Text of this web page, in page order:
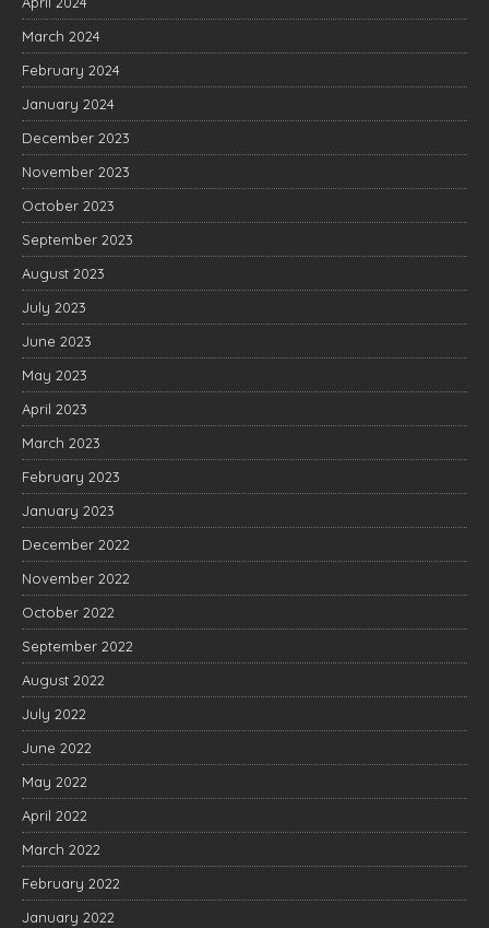
March 2024
February 2024
January 2024
December 2023
November 2023
October 2023
September 2023
August 2023
July 2023
June 2023
May 2023
April 2023
March 2023
February 2023
January 2023
December 2022
November 2022
October 2022
September 2022
August 2022
July 2022
June 2022
May 2022
April 2022
March 2022
February 2022
January 2022